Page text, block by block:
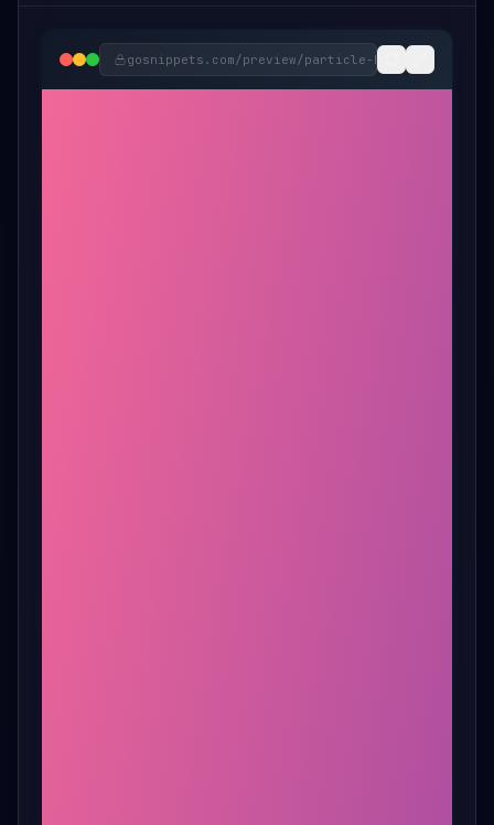
gosnippets.com/preview/particle-button-snippet-